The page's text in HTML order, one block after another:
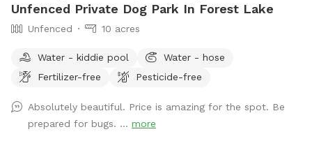
Unfenced Private Dog Park In Forest Lake
Unfenced 10 acres
Water - kiddie pool
Water - hose
Fertilizer-free
Pesticide-free
Absolutely beautiful. Price is amazing for the spot. Be
prepared for bugs. ... more